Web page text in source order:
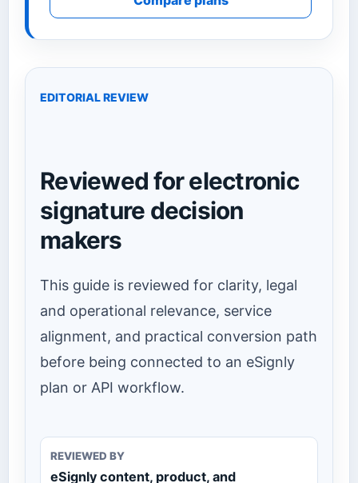
EDITORIAL REVIEW
Reviewed for electronic
signature decision
makers
This guide is reviewed for clarity, legal
and operational relevance, service
alignment, and practical conversion path
before being connected to an eSignly
plan or API workflow.
REVIEWED BY
eSignly content, product, and